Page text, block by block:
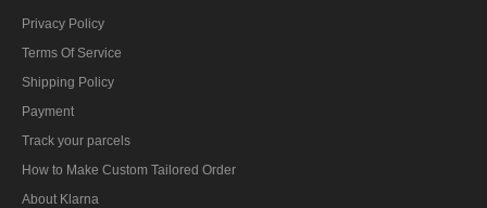
Privacy Policy
Terms Of Service
Shipping Policy
Payment
Track your parcels
How to Make Custom Tailored Order
About Klarna